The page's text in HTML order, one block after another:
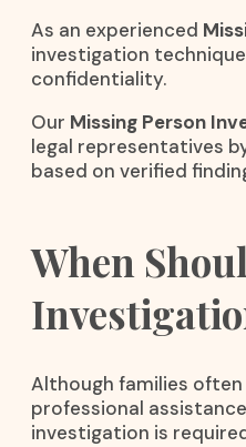
As an experienced
investigation
confidentiality.
Our Missing Person
legal representatives
based on verified
When
Although families
professional
investigation is